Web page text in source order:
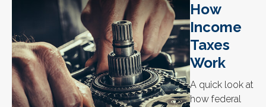
How
Income
Taxes
Work
A quick look at
how federal